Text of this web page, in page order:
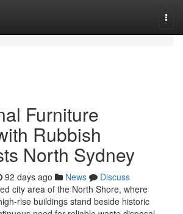
Furniture
Rubbish
North Sydney
92 days ago News
Discuss
city area of the North Shore, where
rise buildings stand beside historic